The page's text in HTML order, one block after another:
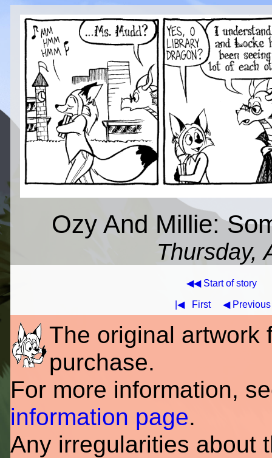
Ozy And Millie:
Thursday,
◀◀ Start of story
|◀ First ◀ Previous
The original artwork
purchase.
For more information,
information page.
Any irregularities about